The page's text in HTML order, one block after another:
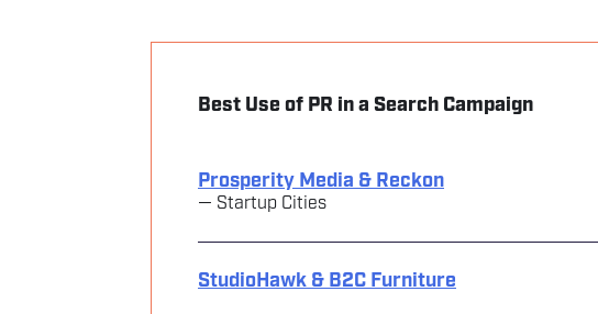
Best Use of PR in a Search Campaign
Prosperity Media & Reckon
— Startup Cities
StudioHawk & B2C Furniture